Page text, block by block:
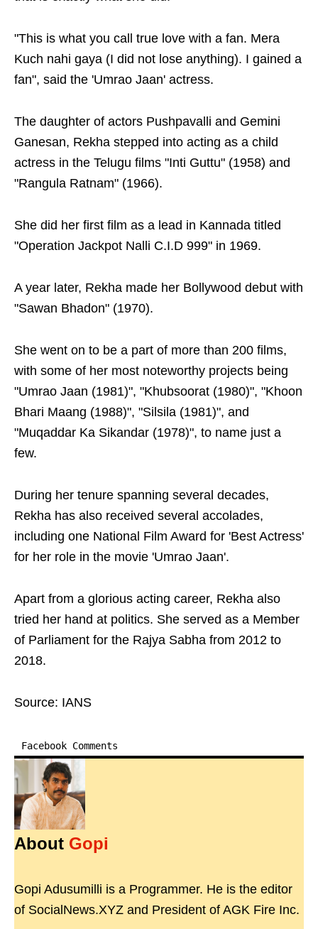
"This is what you call true love with a fan. Mera
Kuch nahi gaya (I did not lose anything). I gained a
fan", said the 'Umrao Jaan' actress.
The daughter of actors Pushpavalli and Gemini
Ganesan, Rekha stepped into acting as a child
actress in the Telugu films "Inti Guttu" (1958) and
"Rangula Ratnam" (1966).
She did her first film as a lead in Kannada titled
"Operation Jackpot Nalli C.I.D 999" in 1969.
A year later, Rekha made her Bollywood debut with
"Sawan Bhadon" (1970).
She went on to be a part of more than 200 films,
with some of her most noteworthy projects being
"Umrao Jaan (1981)", "Khubsoorat (1980)", "Khoon
Bhari Maang (1988)", "Silsila (1981)", and
"Muqaddar Ka Sikandar (1978)", to name just a
few.
During her tenure spanning several decades,
Rekha has also received several accolades,
including one National Film Award for 'Best Actress'
for her role in the movie 'Umrao Jaan'.
Apart from a glorious acting career, Rekha also
tried her hand at politics. She served as a Member
of Parliament for the Rajya Sabha from 2012 to
2018.
Source: IANS
Facebook Comments
About Gopi
Gopi Adusumilli is a Programmer. He is the editor
of SocialNews.XYZ and President of AGK Fire Inc.